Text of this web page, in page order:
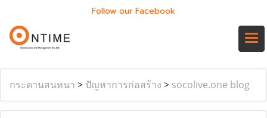
Follow our Facebook
กระดานสนทนา > ปัญหาการก่อสร้าง > socolive.one blog